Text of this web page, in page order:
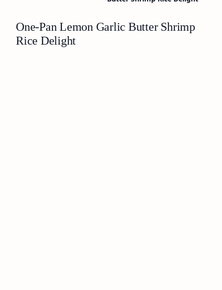
One-Pan Lemon Garlic Butter Shrimp
Rice Delight